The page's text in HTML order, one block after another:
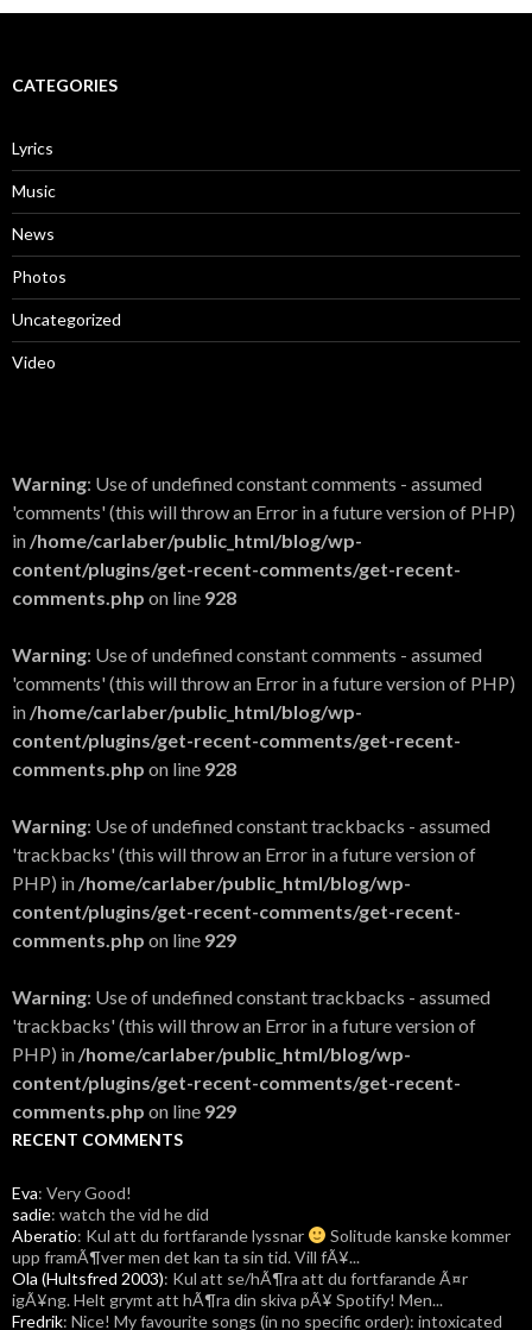
CATEGORIES
Lyrics
Music
News
Photos
Uncategorized
Video
Warning: Use of undefined constant comments - assumed
'comments' (this will throw an Error in a future version of PHP)
in /home/carlaber/public_html/blog/wp-
content/plugins/get-recent-comments/get-recent-
comments.php on line 928
Warning: Use of undefined constant comments - assumed
'comments' (this will throw an Error in a future version of PHP)
in /home/carlaber/public_html/blog/wp-
content/plugins/get-recent-comments/get-recent-
comments.php on line 928
Warning: Use of undefined constant trackbacks - assumed
'trackbacks' (this will throw an Error in a future version of
PHP) in /home/carlaber/public_html/blog/wp-
content/plugins/get-recent-comments/get-recent-
comments.php on line 929
Warning: Use of undefined constant trackbacks - assumed
'trackbacks' (this will throw an Error in a future version of
PHP) in /home/carlaber/public_html/blog/wp-
content/plugins/get-recent-comments/get-recent-
comments.php on line 929
RECENT COMMENTS
Eva: Very Good!
sadie: watch the vid he did
Aberatio: Kul att du fortfarande lyssnar
Solitude kanske kommer
upp framÃ¶ver men det kan ta sin tid. Vill fÃ¥...
Ola (Hultsfred 2003): Kul att se/hÃ¶ra att du fortfarande Ã¤r
igÃ¥ng. Helt grymt att hÃ¶ra din skiva pÃ¥ Spotify! Men...
Fredrik: Nice! My favourite songs (in no specific order): intoxicated